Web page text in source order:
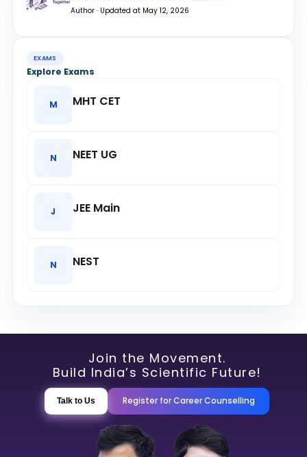
Author · Updated at May 12, 2026
EXAMS
Explore Exams
M MHT CET
N NEET UG
J JEE Main
N NEST
Join the Movement.
Build India’s Scientific Future!
Talk to Us Register for Career Counselling